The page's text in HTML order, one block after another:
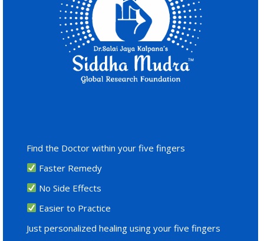
Find the Doctor within your five fingers
Faster Remedy
No Side Effects
Easier to Practice
Just personalized healing using your five fingers